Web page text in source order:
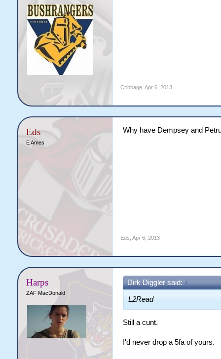
Cribbage, Apr 6, 2013
Eds
E Ames
Why have Dempsey and
Eds Apr 6, 2013
Harps
ZAF MacDonald
Dirk Diggler said: ↑
L2Read
Still a cunt.
I'd never drop a 5fa of yours.